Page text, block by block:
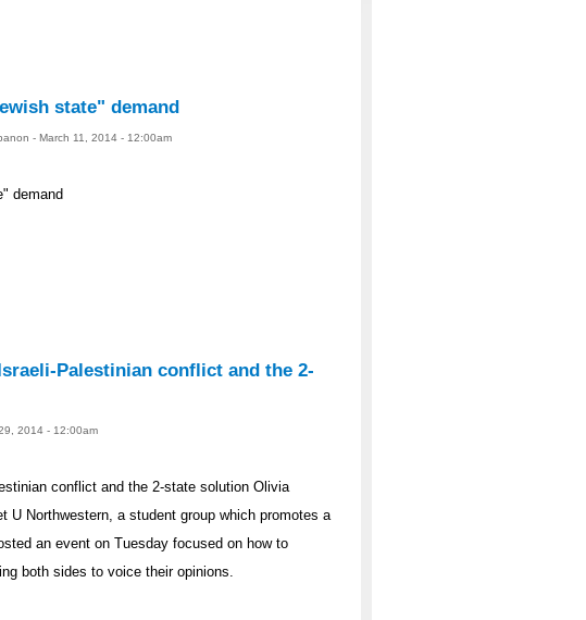
state" demand
- March 11, 2014 - 12:00am
demand
Palestinian conflict and the 2-
2014 - 12:00am
conflict and the 2-state solution Olivia
U Northwestern, a student group which promotes a
an event on Tuesday focused on how to
both sides to voice their opinions.